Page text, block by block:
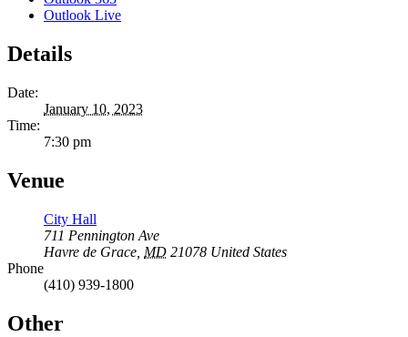
Outlook Live
Details
Date:
January 10, 2023
Time:
7:30 pm
Venue
City Hall
711 Pennington Ave
Havre de Grace MD 21078 United States
Phone
(410) 939-1800
Other